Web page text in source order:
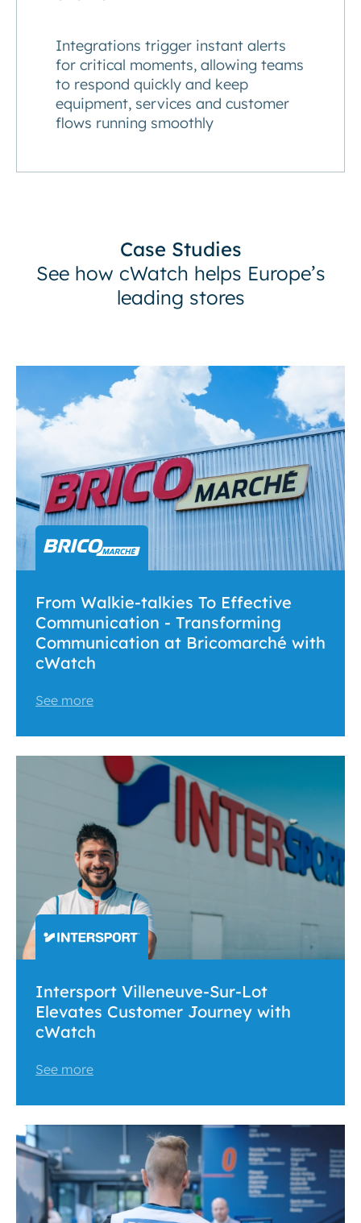
Integrations trigger instant alerts
for critical moments, allowing teams
to respond quickly and keep
equipment, services and customer
flows running smoothly
Case Studies
See how cWatch helps Europe’s
leading stores
From Walkie-talkies To Effective
Communication - Transforming
Communication at Bricomarché with
cWatch
See more
Intersport Villeneuve-Sur-Lot
Elevates Customer Journey with
cWatch
See more